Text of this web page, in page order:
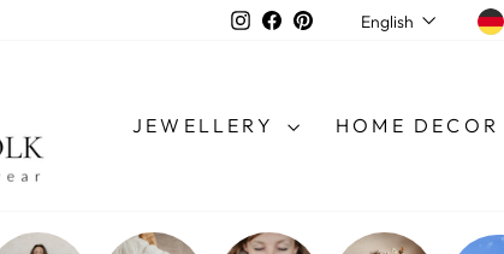
Instagram
FacebookPinterestEnglish
JEWELLERY HOME DECOR